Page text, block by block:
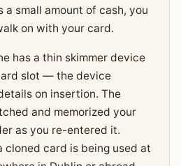
a small amount of cash, you
on with your card.
has a thin skimmer device
slot — the device
on insertion. The
and memorized your
as you re-entered it.
cloned card is being used at